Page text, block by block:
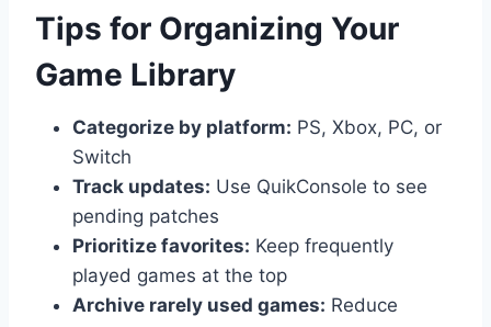
Tips for Organizing Your
Game Library
Categorize by platform: PS, Xbox, PC, or
Switch
Track updates: Use QuikConsole to see
pending patches
Prioritize favorites: Keep frequently
played games at the top
Archive rarely used games: Reduce